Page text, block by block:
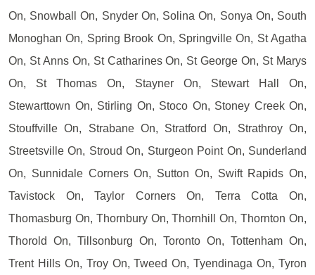
On, Snowball On, Snyder On, Solina On, Sonya On, South
Monoghan On, Spring Brook On, Springville On, St Agatha
On, St Anns On, St Catharines On, St George On, St Marys
On, St Thomas On, Stayner On, Stewart Hall On,
Stewarttown On, Stirling On, Stoco On, Stoney Creek On,
Stouffville On, Strabane On, Stratford On, Strathroy On,
Streetsville On, Stroud On, Sturgeon Point On, Sunderland
On, Sunnidale Corners On, Sutton On, Swift Rapids On,
Tavistock On, Taylor Corners On, Terra Cotta On,
Thomasburg On, Thornbury On, Thornhill On, Thornton On,
Thorold On, Tillsonburg On, Toronto On, Tottenham On,
Trent Hills On, Troy On, Tweed On, Tyendinaga On, Tyron